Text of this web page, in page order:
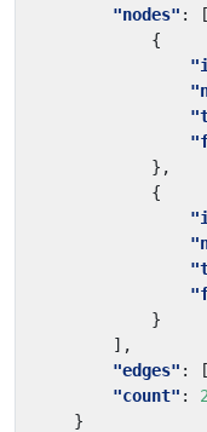
"nodes" :
[
{
},
{
}
],
"edges" :
"count" :
2
}